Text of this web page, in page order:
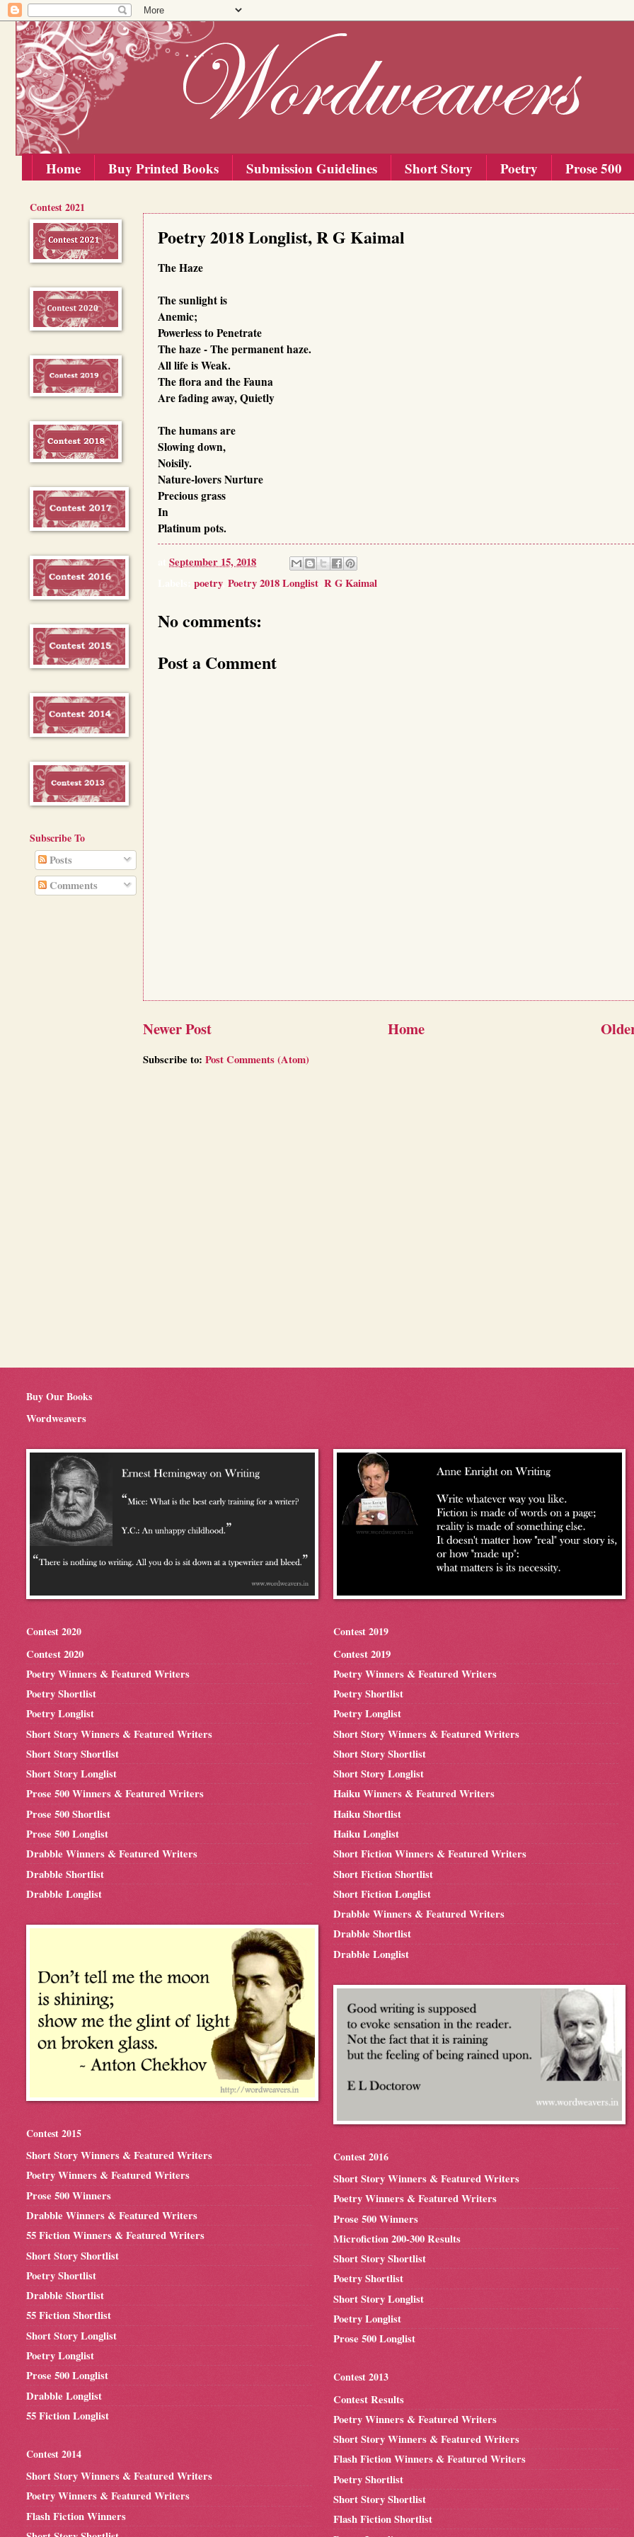
Home Buy Printed Books Submission Guidelines Short Story Poetry Prose 500
Poetry 2018 Longlist, R G Kaimal
The Haze
The sunlight is
Anemic;
Powerless toPenetrate
The haze -The permanent haze.
All life isWeak.
The flora and theFauna
Are fading away,Quietly
The humans are
Slowing down,
Noisily.
Nature-loversNurture
Precious grass
In
Platinum pots.
September 15, 2018
poetry, Poetry 2018 Longlist R G Kaimal
No comments:
Post a Comment
Newer Post Home
Subscribe to: Post Comments (Atom)
Contest 2021
Subscribe To
Posts
Comments
Buy Our Books
Wordweavers
Contest 2020
Contest 2020
Poetry Winners & Featured Writers
Poetry Shortlist
Poetry Longlist
Short Story Winners & Featured Writers
Short Story Shortlist
Short Story Longlist
Prose 500 Winners & Featured Writers
Prose 500 Shortlist
Prose 500 Longlist
Drabble Winners & Featured Writers
Drabble Shortlist
Drabble Longlist
Contest 2015
Short Story Winners & Featured Writers
Poetry Winners & Featured Writers
Prose 500 Winners
Drabble Winners & Featured Writers
55 Fiction Winners & Featured Writers
Short Story Shortlist
Poetry Shortlist
Drabble Shortlist
55 Fiction Shortlist
Short Story Longlist
Poetry Longlist
Prose 500 Longlist
Drabble Longlist
55 Fiction Longlist
Contest 2014
Short Story Winners & Featured Writers
Poetry Winners & Featured Writers
Flash Fiction Winners
Contest 2019
Contest 2019
Poetry Winners & Featured Writers
Poetry Shortlist
Poetry Longlist
Short Story Winners & Featured Writers
Short Story Shortlist
Short Story Longlist
Haiku Winners & Featured Writers
Haiku Shortlist
Haiku Longlist
Short Fiction Winners & Featured Writers
Short Fiction Shortlist
Short Fiction Longlist
Drabble Winners & Featured Writers
Drabble Shortlist
Drabble Longlist
Contest 2016
Short Story Winners & Featured Writers
Poetry Winners & Featured Writers
Prose 500 Winners
Microfiction 200-300 Results
Short Story Shortlist
Poetry Shortlist
Short Story Longlist
Poetry Longlist
Prose 500 Longlist
Contest 2013
Contest Results
Poetry Winners & Featured Writers
Short Story Winners & Featured Writers
Flash Fiction Winners & Featured Writers
Poetry Shortlist
Short Story Shortlist
Flash Fiction Shortlist